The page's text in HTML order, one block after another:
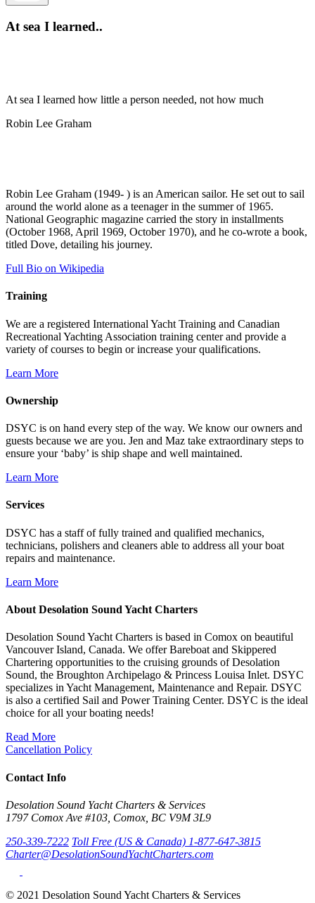
At sea I learned..
At sea I learned how little a person needed, not how much
Robin Lee Graham
Robin Lee Graham (1949- ) is an American sailor. He set out to sail
around the world alone as a teenager in the summer of 1965.
National Geographic magazine carried the story in installments
(October 1968, April 1969, October 1970), and he co-wrote a book,
titled Dove, detailing his journey.
Full Bio on Wikipedia
Training
We are a registered International Yacht Training and Canadian
Recreational Yachting Association training center and provide a
variety of courses to begin or increase your qualifications.
Learn More
Ownership
DSYC is on hand every step of the way. We know our owners and
guests because we are you. Jen and Maz take extraordinary steps to
ensure your ‘baby’ is ship shape and well maintained.
Learn More
Services
DSYC has a staff of fully trained and qualified mechanics,
technicians, polishers and cleaners able to address all your boat
repairs and maintenance.
Learn More
About Desolation Sound Yacht Charters
Desolation Sound Yacht Charters is based in Comox on beautiful
Vancouver Island, Canada. We offer Bareboat and Skippered
Chartering opportunities to the cruising grounds of Desolation
Sound, the Broughton Archipelago & Princess Louisa Inlet. DSYC
specializes in Yacht Management, Maintenance and Repair. DSYC
is also a certified Sail and Power Training Center. DSYC is the ideal
choice for all your boating needs!
Read More
Cancellation Policy
Contact Info
Desolation Sound Yacht Charters & Services
1797 Comox Ave #103, Comox, BC V9M 3L9
250-339-7222 Toll Free (US & Canada) 1-877-647-3815
Charter@DesolationSoundYachtCharters.com
© 2021 Desolation Sound Yacht Charters & Services